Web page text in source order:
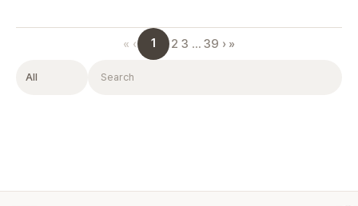
« ‹ 1 2 3 … 39 › »
Filter Search